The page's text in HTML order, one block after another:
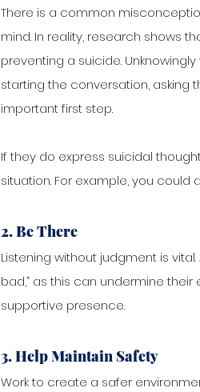
There is a common
mind. In reality, research shows
preventing a suicide.
starting the conversation,
important first step.
If they do express suicidal
situation. For example, you could
2. Be There
Listening without judgment is
bad,” as this can undermine
supportive presence.
3. Help Maintain Safety
Work to create a safer